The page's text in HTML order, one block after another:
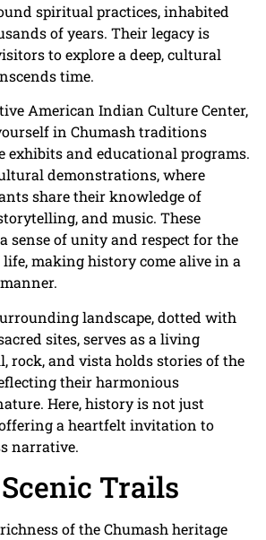
spiritual practices, inhabited
of years. Their legacy is
to explore a deep, cultural
time.
American Indian Culture Center,
in Chumash traditions
exhibits and educational programs.
demonstrations, where
share their knowledge of
and music. These
sense of unity and respect for the
making history come alive in a
landscape, dotted with
sites, serves as a living
rock, and vista holds stories of the
their harmonious
Here, history is not just
a heartfelt invitation to
narrative.
Trails
of the Chumash heritage